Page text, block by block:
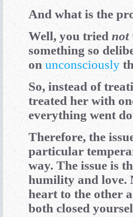
And what is the
Well, you triednot
something so
onunconsciously
So, instead of
treated her with
everything went
Therefore, the
particular
way. The issue is
humility and love.
heart to the other
both closed